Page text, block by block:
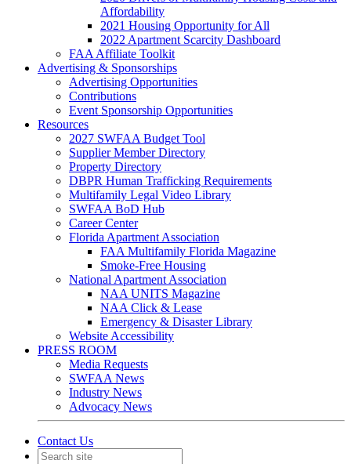
Affordability
2021 Housing Opportunity for All
2022 Apartment Scarcity Dashboard
FAA Affiliate Toolkit
Advertising & Sponsorships
Advertising Opportunities
Contributions
Event Sponsorship Opportunities
Resources
2027 SWFAA Budget Tool
Supplier Member Directory
Property Directory
DBPR Human Trafficking Requirements
Multifamily Legal Video Library
SWFAA BoD Hub
Career Center
Florida Apartment Association
FAA Multifamily Florida Magazine
Smoke-Free Housing
National Apartment Association
NAA UNITS Magazine
NAA Click & Lease
Emergency & Disaster Library
Website Accessibility
PRESS ROOM
Media Requests
SWFAA News
Industry News
Advocacy News
Contact Us